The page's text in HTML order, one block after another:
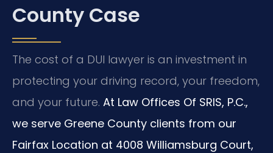
County Case
The cost of a DUI lawyer is an investment in
protecting your driving record, your freedom,
and your future. At Law Offices Of SRIS, P.C.,
we serve Greene County clients from our
Fairfax Location at 4008 Williamsburg Court,